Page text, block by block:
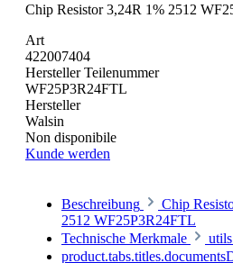
Chip Resistor 3,24R 1% 2512
Art
422007404
Hersteller Teilenummer
WF25P3R24FTL
Hersteller
Walsin
Non disponibile
Kunde werden
Beschreibung
Chip
2512 WF25P3R24FTL
Technische Merkmale